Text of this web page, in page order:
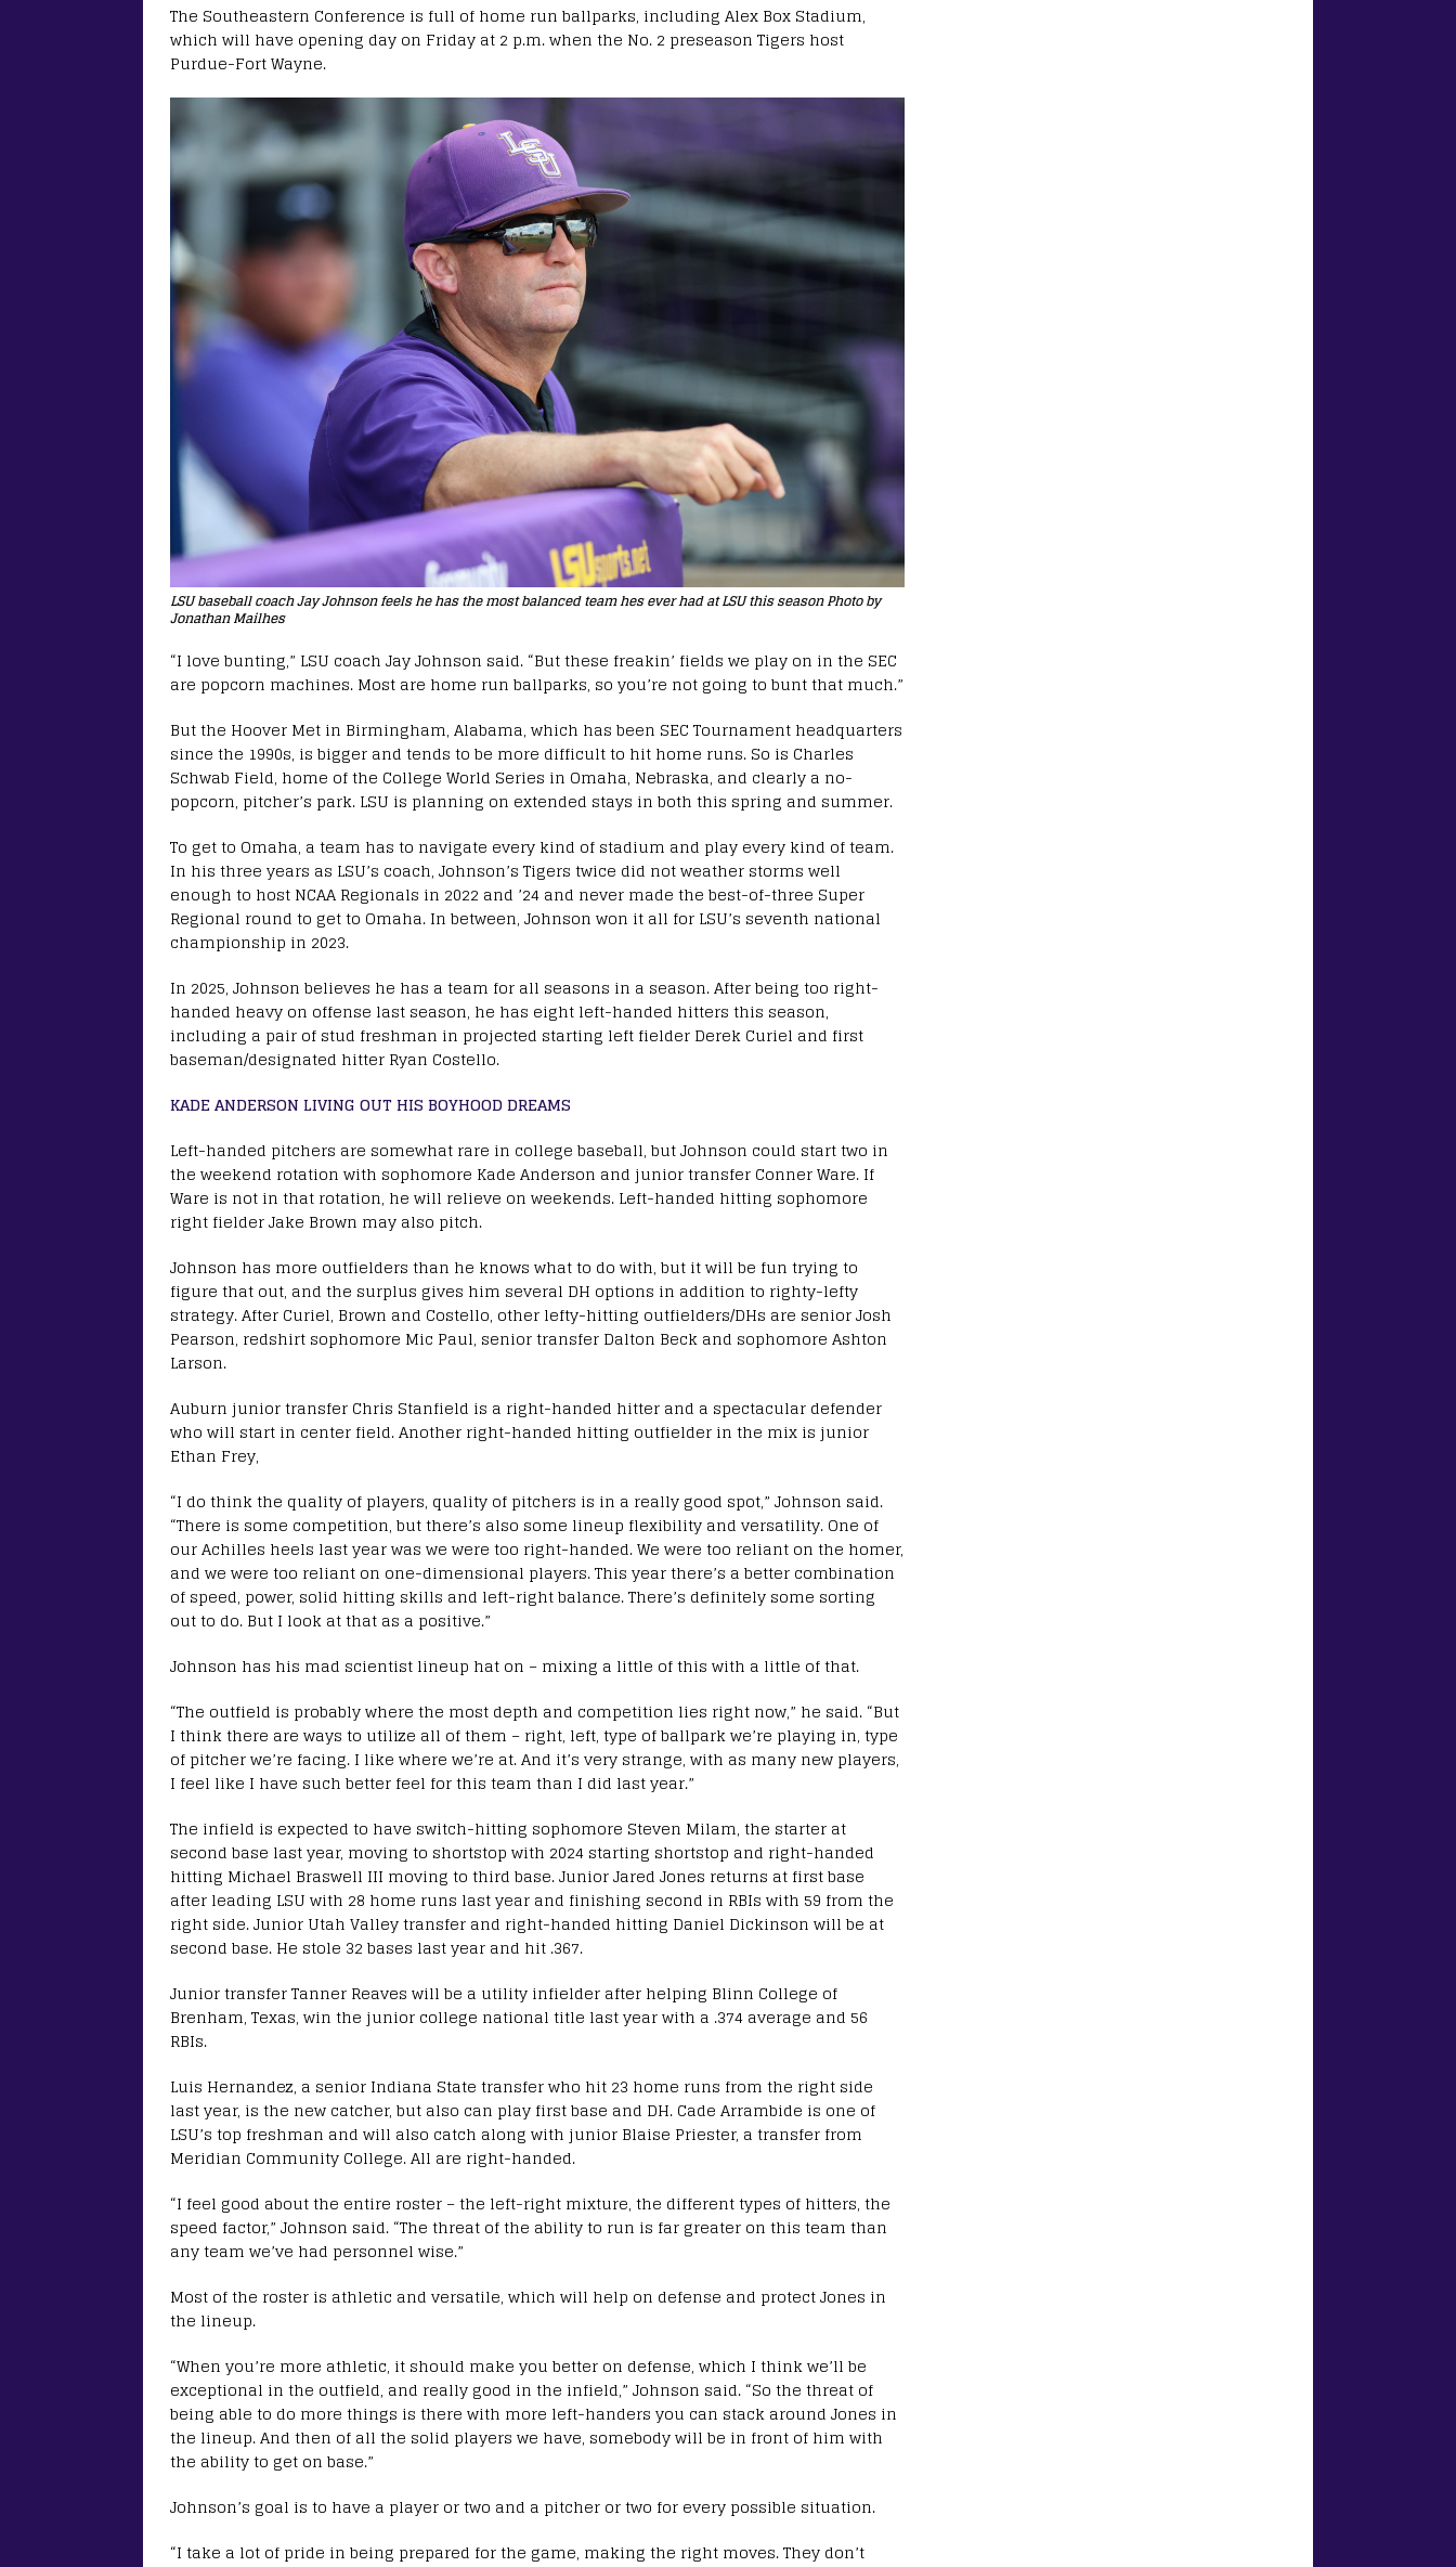
The Southeastern Conference is full of home run ballparks, including Alex Box Stadium,
which will have opening day on Friday at 2 p.m. when the No. 2 preseason Tigers host
Purdue-Fort Wayne.
LSU baseball coach Jay Johnson feels he has the most balanced team hes ever had at LSU this season Photo by
Jonathan Mailhes
“I love bunting,” LSU coach Jay Johnson said. “But these freakin’ fields we play on in the SEC
are popcorn machines. Most are home run ballparks, so you’re not going to bunt that much.”
But the Hoover Met in Birmingham, Alabama, which has been SEC Tournament headquarters
since the 1990s, is bigger and tends to be more difficult to hit home runs. So is Charles
Schwab Field, home of the College World Series in Omaha, Nebraska, and clearly a no-
popcorn, pitcher’s park. LSU is planning on extended stays in both this spring and summer.
To get to Omaha, a team has to navigate every kind of stadium and play every kind of team.
In his three years as LSU’s coach, Johnson’s Tigers twice did not weather storms well
enough to host NCAA Regionals in 2022 and ’24 and never made the best-of-three Super
Regional round to get to Omaha. In between, Johnson won it all for LSU’s seventh national
championship in 2023.
In 2025, Johnson believes he has a team for all seasons in a season. After being too right-
handed heavy on offense last season, he has eight left-handed hitters this season,
including a pair of stud freshman in projected starting left fielder Derek Curiel and first
baseman/designated hitter Ryan Costello.
KADE ANDERSON LIVING OUT HIS BOYHOOD DREAMS
Left-handed pitchers are somewhat rare in college baseball, but Johnson could start two in
the weekend rotation with sophomore Kade Anderson and junior transfer Conner Ware. If
Ware is not in that rotation, he will relieve on weekends. Left-handed hitting sophomore
right fielder Jake Brown may also pitch.
Johnson has more outfielders than he knows what to do with, but it will be fun trying to
figure that out, and the surplus gives him several DH options in addition to righty-lefty
strategy. After Curiel, Brown and Costello, other lefty-hitting outfielders/DHs are senior Josh
Pearson, redshirt sophomore Mic Paul, senior transfer Dalton Beck and sophomore Ashton
Larson.
Auburn junior transfer Chris Stanfield is a right-handed hitter and a spectacular defender
who will start in center field. Another right-handed hitting outfielder in the mix is junior
Ethan Frey,
“I do think the quality of players, quality of pitchers is in a really good spot,” Johnson said.
“There is some competition, but there’s also some lineup flexibility and versatility. One of
our Achilles heels last year was we were too right-handed. We were too reliant on the homer,
and we were too reliant on one-dimensional players. This year there’s a better combination
of speed, power, solid hitting skills and left-right balance. There’s definitely some sorting
out to do. But I look at that as a positive.”
Johnson has his mad scientist lineup hat on – mixing a little of this with a little of that.
“The outfield is probably where the most depth and competition lies right now,” he said. “But
I think there are ways to utilize all of them – right, left, type of ballpark we’re playing in, type
of pitcher we’re facing. I like where we’re at. And it’s very strange, with as many new players,
I feel like I have such better feel for this team than I did last year.”
The infield is expected to have switch-hitting sophomore Steven Milam, the starter at
second base last year, moving to shortstop with 2024 starting shortstop and right-handed
hitting Michael Braswell III moving to third base. Junior Jared Jones returns at first base
after leading LSU with 28 home runs last year and finishing second in RBIs with 59 from the
right side. Junior Utah Valley transfer and right-handed hitting Daniel Dickinson will be at
second base. He stole 32 bases last year and hit .367.
Junior transfer Tanner Reaves will be a utility infielder after helping Blinn College of
Brenham, Texas, win the junior college national title last year with a .374 average and 56
RBIs.
Luis Hernandez, a senior Indiana State transfer who hit 23 home runs from the right side
last year, is the new catcher, but also can play first base and DH. Cade Arrambide is one of
LSU’s top freshman and will also catch along with junior Blaise Priester, a transfer from
Meridian Community College. All are right-handed.
“I feel good about the entire roster – the left-right mixture, the different types of hitters, the
speed factor,” Johnson said. “The threat of the ability to run is far greater on this team than
any team we’ve had personnel wise.”
Most of the roster is athletic and versatile, which will help on defense and protect Jones in
the lineup.
“When you’re more athletic, it should make you better on defense, which I think we’ll be
exceptional in the outfield, and really good in the infield,” Johnson said. “So the threat of
being able to do more things is there with more left-handers you can stack around Jones in
the lineup. And then of all the solid players we have, somebody will be in front of him with
the ability to get on base.”
Johnson’s goal is to have a player or two and a pitcher or two for every possible situation.
“I take a lot of pride in being prepared for the game, making the right moves. They don’t